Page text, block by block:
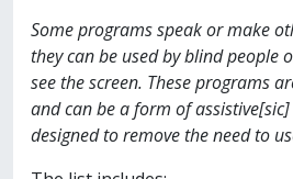
Some programs speak or make
they can be used by blind people
see the screen. These programs
and can be a form of
designed to remove the need to